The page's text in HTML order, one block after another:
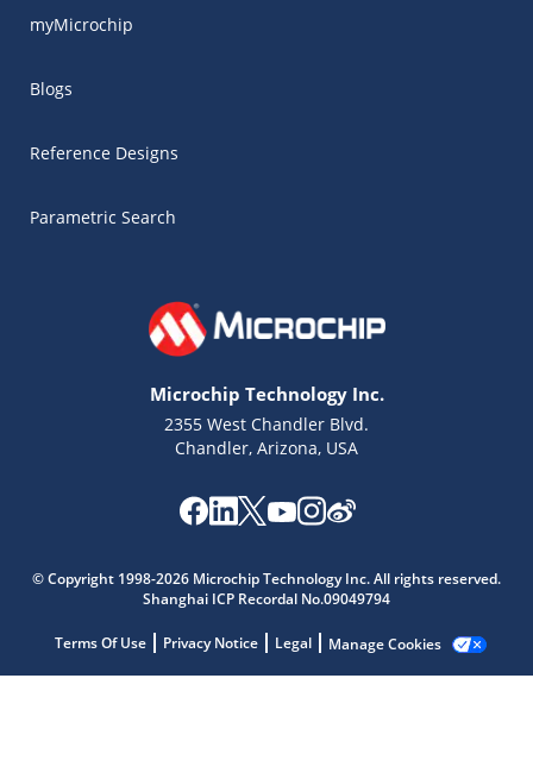
myMicrochip
Blogs
Reference Designs
Parametric Search
Microchip Technology Inc.
2355 West Chandler Blvd.
Chandler, Arizona, USA
© Copyright 1998-2026 Microchip Technology Inc. All rights reserved.
Shanghai ICP Recordal No.09049794
Terms Of Use Privacy Notice Legal Manage Cookies
Get quick answers from our AI assistant.